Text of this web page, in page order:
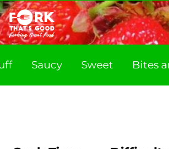
Saucy Sweet Bites